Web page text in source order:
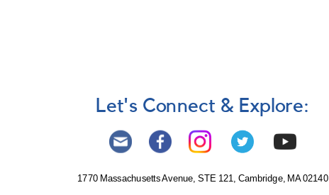
Let's Connect & Explore:
1770 Massachusetts Avenue, STE 121, Cambridge, MA 02140